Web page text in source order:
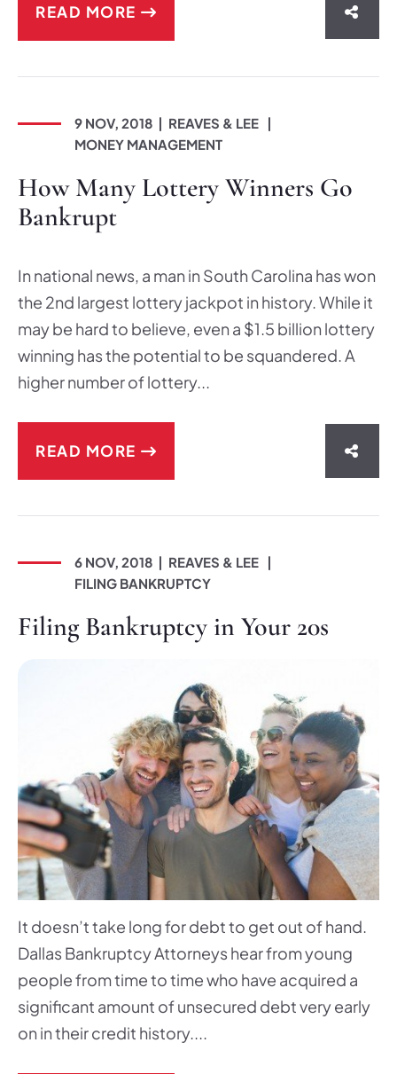
READ MORE
9 NOV, 2018
REAVES & LEE
MONEY MANAGEMENT
How Many Lottery Winners Go
Bankrupt
In national news, a man in South Carolina has won
the 2nd largest lottery jackpot in history. While it
may be hard to believe, even a $1.5 billion lottery
winning has the potential to be squandered. A
higher number of lottery...
READ MORE
6 NOV, 2018
REAVES & LEE
FILING BANKRUPTCY
Filing Bankruptcy in Your 20s
It doesn’t take long for debt to get out of hand.
Dallas Bankruptcy Attorneys hear from young
people from time to time who have acquired a
significant amount of unsecured debt very early
on in their credit history....